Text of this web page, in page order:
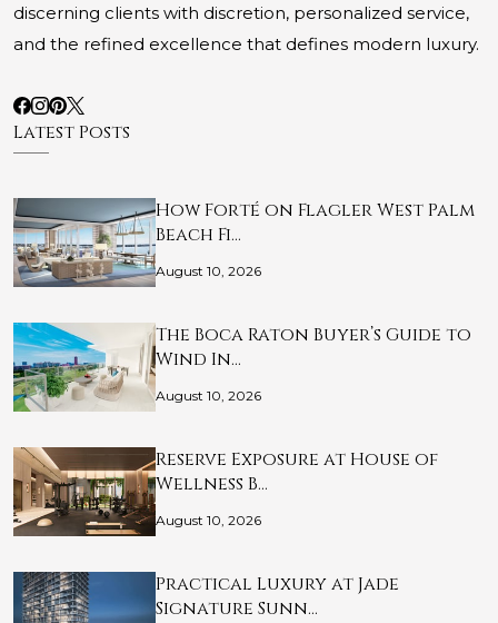
discerning clients with discretion, personalized service,
and the refined excellence that defines modern luxury.
Latest Posts
How Forté on Flagler West Palm
Beach Fi…
August 10, 2026
The Boca Raton Buyer’s Guide to
Wind In…
August 10, 2026
Reserve Exposure at House of
Wellness B…
August 10, 2026
Practical Luxury at Jade
Signature Sunn…